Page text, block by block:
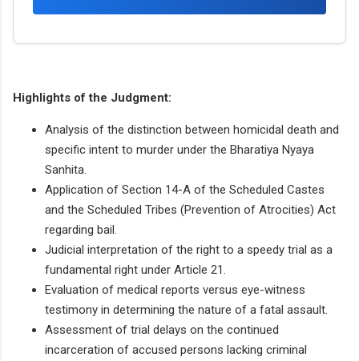
Highlights of the Judgment:
Analysis of the distinction between homicidal death and
specific intent to murder under the Bharatiya Nyaya
Sanhita.
Application of Section 14-A of the Scheduled Castes
and the Scheduled Tribes (Prevention of Atrocities) Act
regarding bail.
Judicial interpretation of the right to a speedy trial as a
fundamental right under Article 21.
Evaluation of medical reports versus eye-witness
testimony in determining the nature of a fatal assault.
Assessment of trial delays on the continued
incarceration of accused persons lacking criminal